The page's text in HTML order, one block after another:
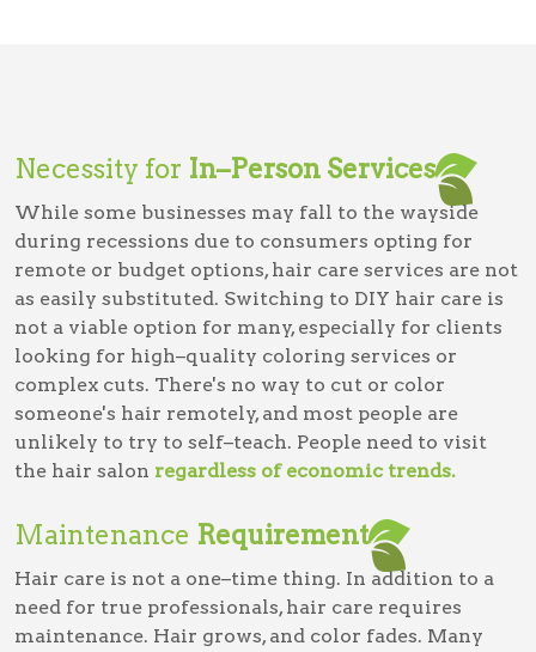
Necessity for In–Person Services
While some businesses may fall to the wayside
during recessions due to consumers opting for
remote or budget options, hair care services are not
as easily substituted. Switching to DIY hair care is
not a viable option for many, especially for clients
looking for high–quality coloring services or
complex cuts. There's no way to cut or color
someone's hair remotely, and most people are
unlikely to try to self–teach. People need to visit
the hair salon regardless of economic trends.
Maintenance Requirement
Hair care is not a one–time thing. In addition to a
need for true professionals, hair care requires
maintenance. Hair grows, and color fades. Many